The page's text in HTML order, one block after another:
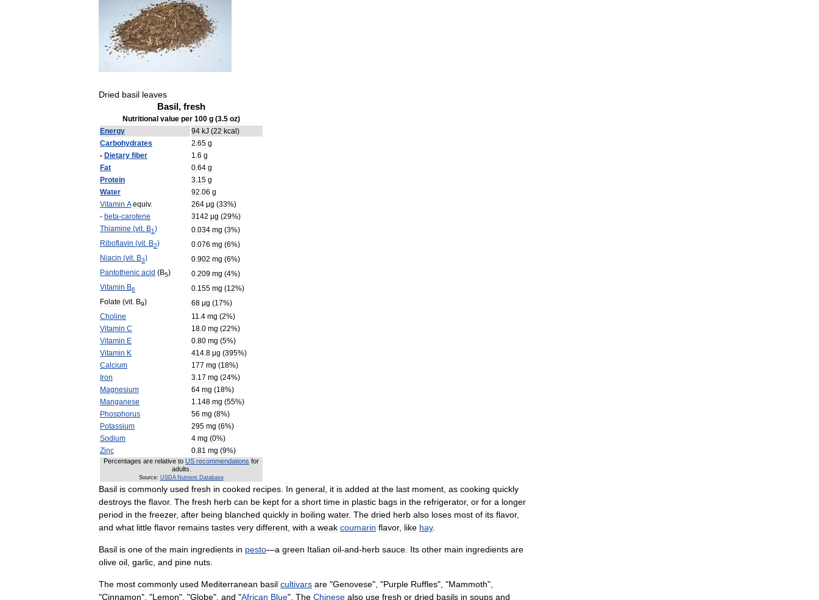
Dried basil leaves
Basil, fresh
Nutritional value per 100 g (3.5 oz)
Energy
94 kJ (22 kcal)
Carbohydrates
2 65 g
- Dietary fiber 1 6 g
Fat
0 64 g
Protein
3 15 g
Water
92 06 g
Vitamin A equiv. 264 μg (33%)
- beta-carotene 3142 μg (29%)
Thiamine (vit. B1) 0 034 mg (3%)
Riboflavin (vit. B2) 0 076 mg (6%)
Niacin (vit. B3) 0 902 mg (6%)
Pantothenic acid (B5) 0 209 mg (4%)
Vitamin B6 0 155 mg (12%)
Folate (vit. B9) 68 μg (17%)
Choline
11 4 mg (2%)
Vitamin C 18 0 mg (22%)
Vitamin E 0 80 mg (5%)
Vitamin K 414 8 μg (395%)
Calcium
177 mg (18%)
Iron
3 17 mg (24%)
Magnesium
64 mg (18%)
Manganese
1 148 mg (55%)
Phosphorus
56 mg (8%)
Potassium
295 mg (6%)
Sodium
4 mg (0%)
Zinc
0 81 mg (9%)
Percentages are relative to US recommendations for
adults
Source: USDA Nutrient Database
Basil is commonly used fresh in cooked recipes In general it is added at the last moment as cooking quickly
destroys the flavor. The fresh herb can be kept for a short time in plastic bags in the refrigerator, or for a longer
period in the freezer, after being blanched quickly in boiling water. The dried herb also loses most of its flavor,
and what little flavor remains tastes very different with a weak coumarin flavor, like hay.
Basil is one of the main ingredients in pesto—a green Italian oil-and-herb sauce Its other main ingredients are
olive oil garlic and pine nuts
The most commonly used Mediterranean basil cultivars are "Genovese", "Purple Ruffles", "Mammoth",
"Cinnamon", "Lemon", "Globe", and "African Blue". The Chinese also use fresh or dried basils in soups and